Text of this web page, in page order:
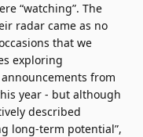
“watching”. The
radar came as no
that we
exploring
from
year - but although
described
long-term potential”,